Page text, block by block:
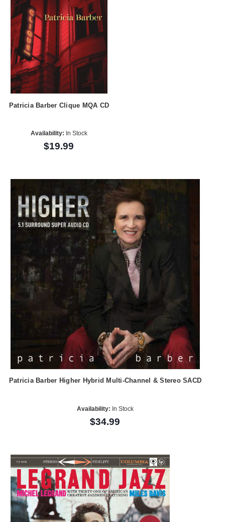
Patricia Barber Clique MQA CD
Availability: In Stock
$19.99
Patricia Barber Higher Hybrid Multi-Channel & Stereo SACD
Availability: In Stock
$34.99